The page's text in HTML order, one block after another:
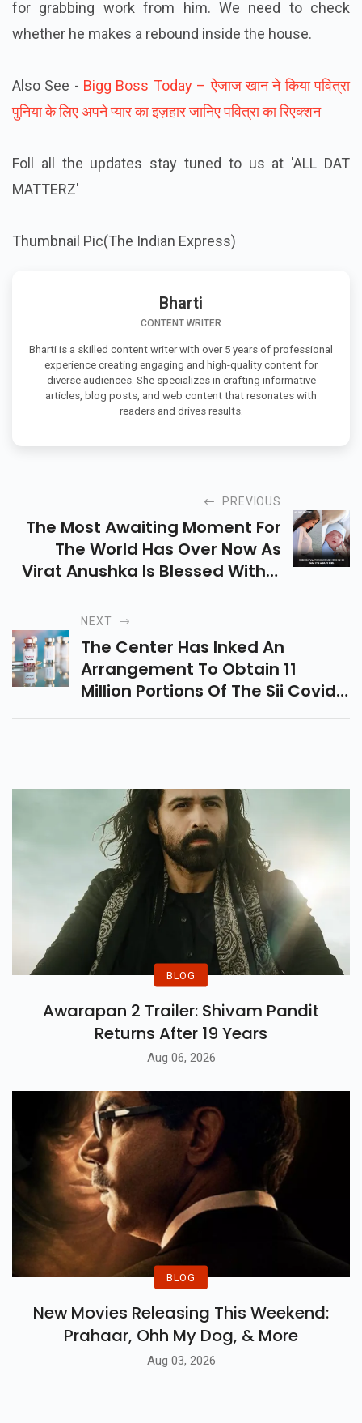
for grabbing work from him. We need to check
whether he makes a rebound inside the house.
Also See - Bigg Boss Today – ऐजाज खान ने किया पवित्रा
पुनिया के लिए अपने प्यार का इज़हार जानिए पवित्रा का रिएक्शन
Foll all the updates stay tuned to us at 'ALL DAT
MATTERZ'
Thumbnail Pic(The Indian Express)
Bharti
CONTENT WRITER
Bharti is a skilled content writer with over 5 years of professional
experience creating engaging and high-quality content for
diverse audiences. She specializes in crafting informative
articles, blog posts, and web content that resonates with
readers and drives results.
PREVIOUS
The Most Awaiting Moment For
The World Has Over Now As
Virat Anushka Is Blessed With A
Baby Girl
NEXT
The Center Has Inked An
Arrangement To Obtain 11
Million Portions Of The Sii Covid-
19 Antibody For The Huge Covid
BLOG
Awarapan 2 Trailer: Shivam Pandit
Returns After 19 Years
Aug 06, 2026
BLOG
New Movies Releasing This Weekend:
Prahaar, Ohh My Dog, & More
Aug 03, 2026